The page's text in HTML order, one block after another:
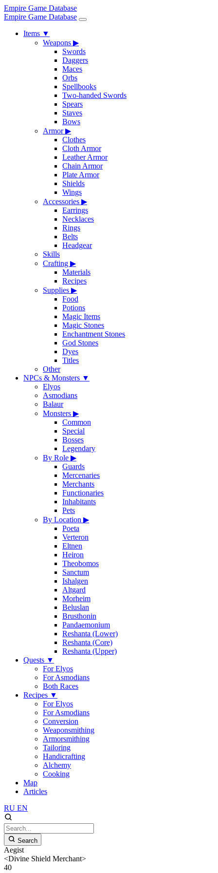
Empire Game Database
Empire Game Database
Items ▼
Weapons ▶
Swords
Daggers
Maces
Orbs
Spellbooks
Two-handed Swords
Spears
Staves
Bows
Armor▶
Clothes
Cloth Armor
Leather Armor
Chain Armor
Plate Armor
Shields
Wings
Accessories ▶
Earrings
Necklaces
Rings
Belts
Headgear
Skills
Crafting ▶
Materials
Recipes
Supplies ▶
Food
Potions
Magic Items
Magic Stones
Enchantment Stones
God Stones
Dyes
Titles
Other
NPCs & Monsters ▼
Elyos
Asmodians
Balaur
Monsters ▶
Common
Special
Bosses
Legendary
By Role ▶
Guards
Mercenaries
Merchants
Functionaries
Inhabitants
Pets
By Location ▶
Poeta
Verteron
Eltnen
Heiron
Theobomos
Sanctum
Ishalgen
Altgard
Morheim
Beluslan
Brusthonin
Pandaemonium
Reshanta (Lower)
Reshanta (Core)
Reshanta (Upper)
Quests ▼
For Elyos
For Asmodians
Both Races
Recipes ▼
For Elyos
For Asmodians
Conversion
Weaponsmithing
Armorsmithing
Tailoring
Handicrafting
Alchemy
Cooking
Map
Articles
RU EN
Search
Aegist
<Divine Shield Merchant>
40